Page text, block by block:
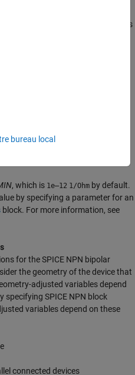
which depend on several values
parameters for the
for both the
, which is 1e–12 1/Ohm by default.
by specifying a parameter for an
block. For more information, see
for the SPICE NPN bipolar
the geometry of the device that
adjusted variables depend
specifying SPICE NPN block
variables depend on these
connected devices
bureau local